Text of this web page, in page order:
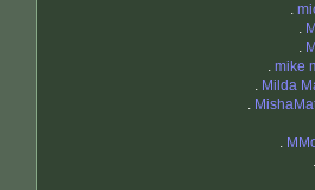
.
.
.
. mike
. Milda
.
.